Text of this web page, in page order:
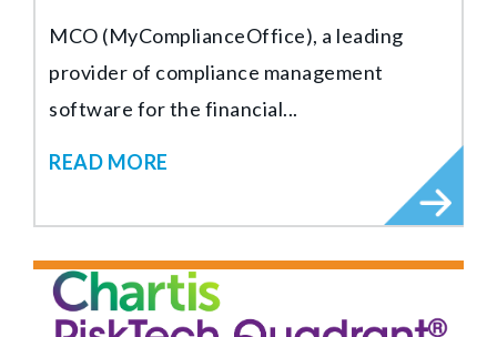
MCO (MyComplianceOffice), a leading
provider of compliance management
software for the financial...
READ MORE